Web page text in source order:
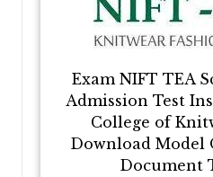
Exam NIFT TEA
Admission Test
College of
Download Model
Document